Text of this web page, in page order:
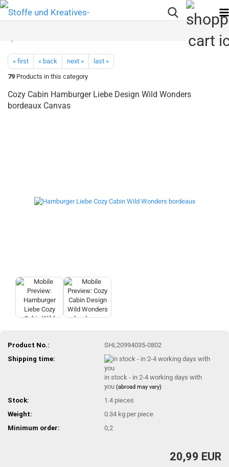
« first « back next »
last »
79 Products in this category
Cozy Cabin Hamburger Liebe Design Wild Wonders
bordeaux Canvas
Product No.:
SHL20994035-0802
Shipping time:
in stock - in 2-4 working days with
you(abroad may vary)
Stock: 1.4 pieces
Weight:
0.34 kg per piece
Minimum order:
0,2
20,99 EUR